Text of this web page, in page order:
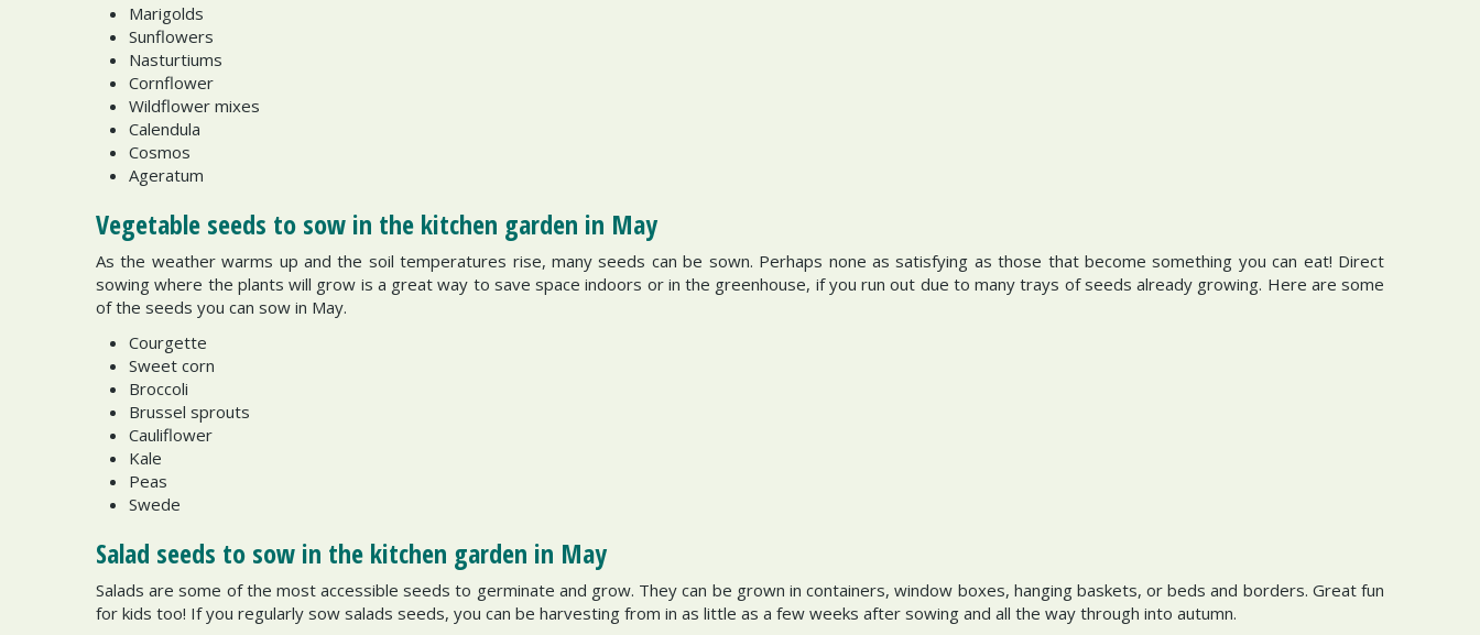
Marigolds
Sunflowers
Nasturtiums
Cornflower
Wildflower mixes
Calendula
Cosmos
Ageratum
Vegetable seeds to sow in the kitchen garden in May
As the weather warms up and the soil temperatures rise, many seeds can be sown. Perhaps none as satisfying as those that become something you can eat! Direct
sowing where the plants will grow is a great way to save space indoors or in the greenhouse, if you run out due to many trays of seeds already growing. Here are some
of the seeds you can sow in May.
Courgette
Sweet corn
Broccoli
Brussel sprouts
Cauliflower
Kale
Peas
Swede
Salad seeds to sow in the kitchen garden in May
Salads are some of the most accessible seeds to germinate and grow. They can be grown in containers, window boxes, hanging baskets, or beds and borders. Great fun
for kids too! If you regularly sow salads seeds, you can be harvesting from in as little as a few weeks after sowing and all the way through into autumn.